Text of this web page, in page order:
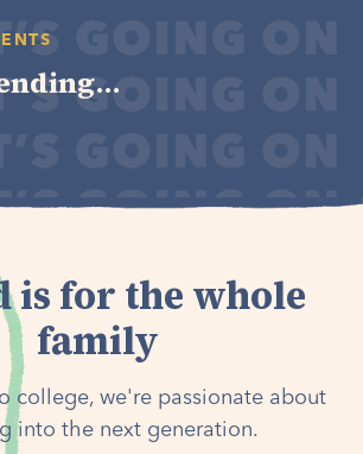
is for the whole
family
college, we're passionate about
into the next generation.